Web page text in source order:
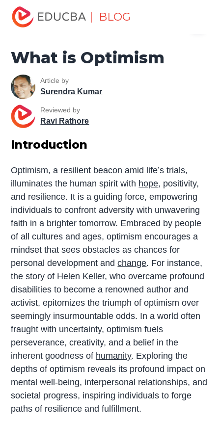
| BLOG
Home
What is Optimism
Article by
Surendra Kumar
Reviewed by
Ravi Rathore
Introduction
Optimism, a resilient beacon amid life’s trials,
illuminates the human spirit with hope, positivity,
and resilience. It is a guiding force, empowering
individuals to confront adversity with unwavering
faith in a brighter tomorrow. Embraced by people
of all cultures and ages, optimism encourages a
mindset that sees obstacles as chances for
personal development andchange. For instance,
the story of Helen Keller, who overcame profound
disabilities to become a renowned author and
activist, epitomizes the triumph of optimism over
seemingly insurmountable odds. In a world often
fraught with uncertainty, optimism fuels
perseverance, creativity, and a belief in the
inherent goodness of humanity. Exploring the
depths of optimism reveals its profound impact on
mental well-being, interpersonal relationships, and
societal progress, inspiring individuals to forge
paths of resilience and fulfillment.